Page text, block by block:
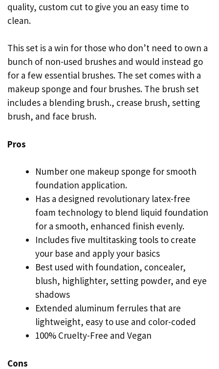
quality, custom cut to give you an easy time to
clean.
This set is a win for those who don’t need to own a
bunch of non-used brushes and would instead go
for a few essential brushes. The set comes with a
makeup sponge and four brushes. The brush set
includes a blending brush., crease brush, setting
brush, and face brush.
Pros
Number one makeup sponge for smooth
foundation application.
Has a designed revolutionary latex-free
foam technology to blend liquid foundation
for a smooth, enhanced finish evenly.
Includes five multitasking tools to create
your base and apply your basics
Best used with foundation, concealer,
blush, highlighter, setting powder, and eye
shadows
Extended aluminum ferrules that are
lightweight, easy to use and color-coded
100% Cruelty-Free and Vegan
Cons